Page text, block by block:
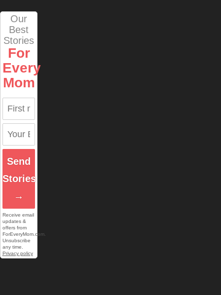
Our
Best
Stories
For
Every
Mom
Send
Stories
→
Receive email
updates &
offers from
ForEveryMom.com.
Unsubscribe
any time.
Privacy policy